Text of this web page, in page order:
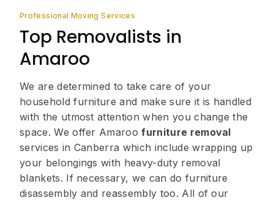
Professional Moving Services
Top Removalists in
Amaroo
We are determined to take care of your
household furniture and make sure it is handled
with the utmost attention when you change the
space. We offer Amaroofurniture removal
services in Canberra which include wrapping up
your belongings with heavy-duty removal
blankets. If necessary, we can do furniture
disassembly and reassembly too. All of our